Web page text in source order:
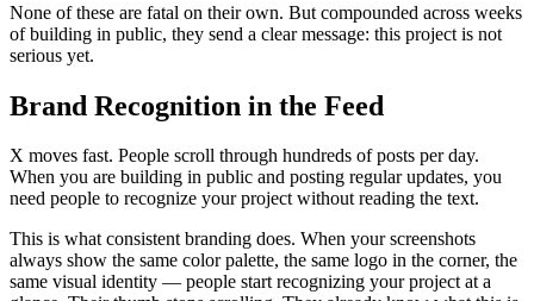
None of these are fatal on their own. But compounded across weeks
of building in public, they send a clear message: this project is not
serious yet.
Brand Recognition in the Feed
X moves fast. People scroll through hundreds of posts per day.
When you are building in public and posting regular updates, you
need people to recognize your project without reading the text.
This is what consistent branding does. When your screenshots
always show the same color palette, the same logo in the corner, the
same visual identity — people start recognizing your project at a